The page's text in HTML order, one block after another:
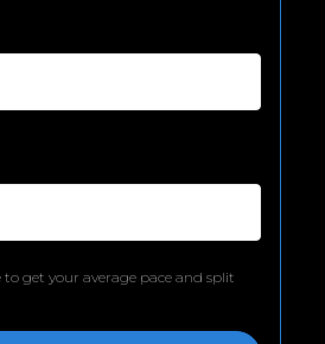
get your average pace and split